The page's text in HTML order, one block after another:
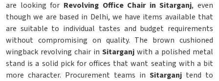
are looking for Revolving Office Chair in Sitarganj, even
though we are based in Delhi, we have items available that
are suitable to individual tastes and budget requirements
without compromising on quality. The brown cushioned
wingback revolving chair in Sitarganj with a polished metal
stand is a solid pick for offices that want seating with a bit
more character. Procurement teams in Sitarganj tend to